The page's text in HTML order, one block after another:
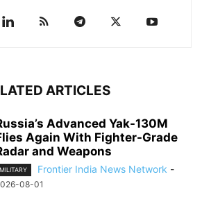
ARTICLES
Advanced Yak-130M
Again With Fighter-Grade
and Weapons
MILITARY Frontier India News Network -
08-01